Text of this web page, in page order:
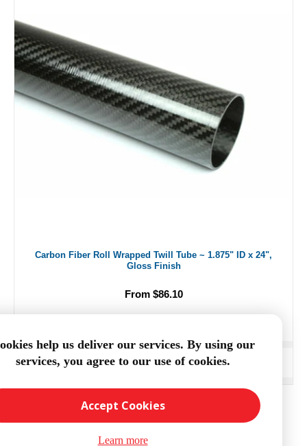
Carbon Fiber Roll Wrapped Twill Tube ~ 1.875" ID x 24",
Gloss Finish
From $86.10
ADD TO CART
help us deliver our services. By using our
services, you agree to our use of cookies.
Accept Cookies
Learn more